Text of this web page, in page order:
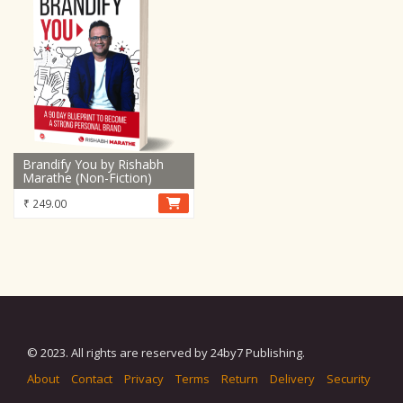
Brandify You by Rishabh
Marathe (Non-Fiction)
₹ 249.00
© 2023. All rights are reserved by 24by7 Publishing.
About
Contact Privacy Terms Return Delivery Security